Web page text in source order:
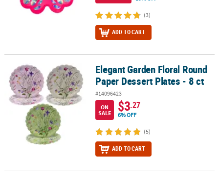
(3)
ADD TO CART
Elegant Garden Floral Round Paper Dessert Plates - 8 ct
Elegant Garden Floral Round
Paper Dessert Plates - 8 ct
#14096423
ON
SALE
$3.27
6% OFF
(5)
ADD TO CART